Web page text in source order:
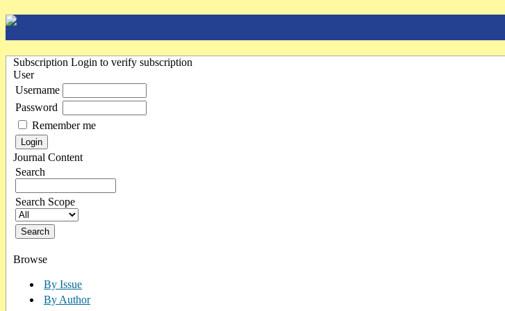
Subscription Login to verify subscription
User
Username
Password
Remember me
Journal Content
Search
Search Scope
Browse
By Issue
By Author